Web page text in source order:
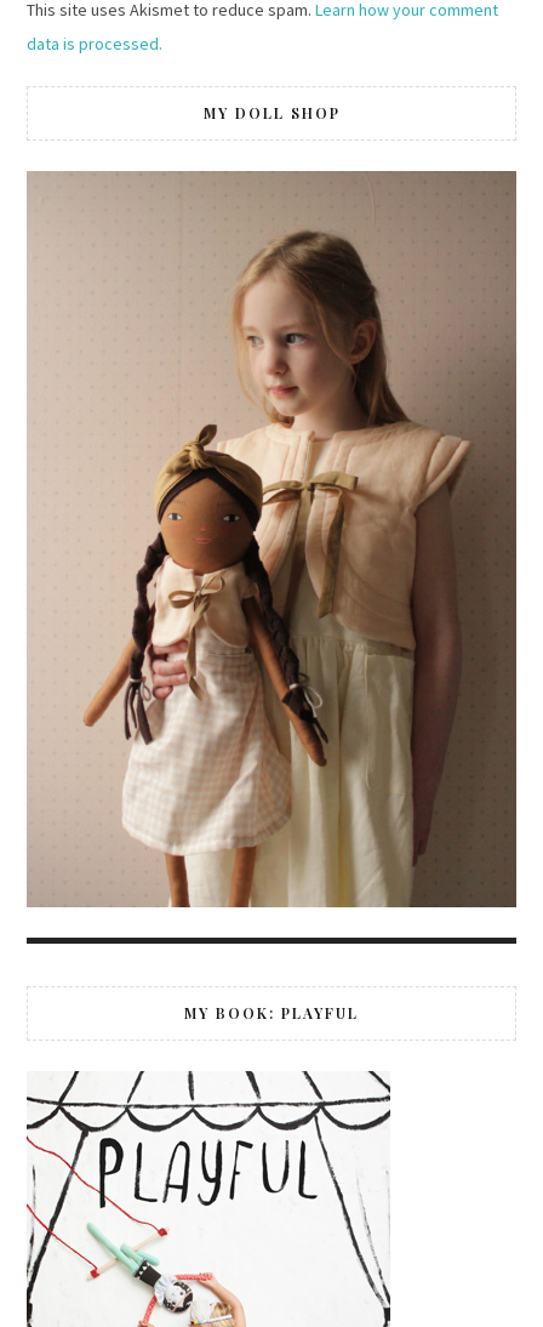
This site uses Akismet to reduce spam. Learn how your comment
data is processed.
MY DOLL SHOP
MY BOOK: PLAYFUL